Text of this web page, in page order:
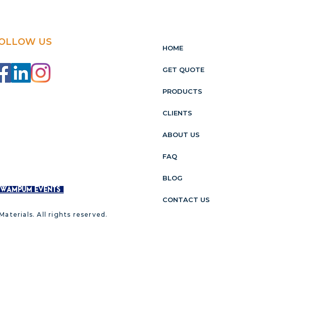
US
WAMPUM EVENTS
HOME
GET QUOTE
PRODUCTS
CLIENTS
ABOUT US
FAQ
BLOG
CONTACT US
All rights reserved.